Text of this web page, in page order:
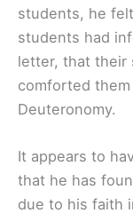
students, he
students had
letter, that their
comforted
Deuteronomy.
It appears to
that he has
due to his faith